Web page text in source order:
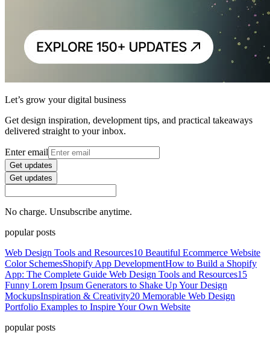
Let’s grow your digital business
Get design inspiration, development tips, and practical takeaways
delivered straight to your inbox.
Enter email
Get updates
Get updates
No charge. Unsubscribe anytime.
popular posts
Web Design Tools and Resources10 Beautiful Ecommerce Website
Color SchemesShopify App DevelopmentHow to Build a Shopify
App: The Complete Guide Web Design Tools and Resources15
Funny Lorem Ipsum Generators to Shake Up Your Design
MockupsInspiration & Creativity20 Memorable Web Design
Portfolio Examples to Inspire Your Own Website
popular posts